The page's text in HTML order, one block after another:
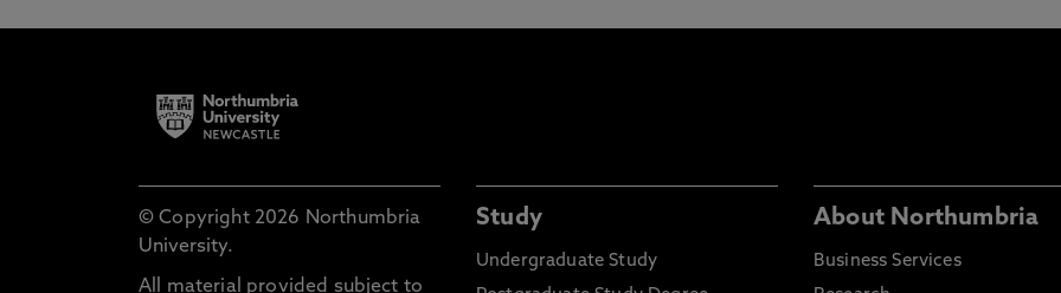
© Copyright 2026 Northumbria
University.
All material provided subject to
Study
Undergraduate Study
About Northumbria
Business Services